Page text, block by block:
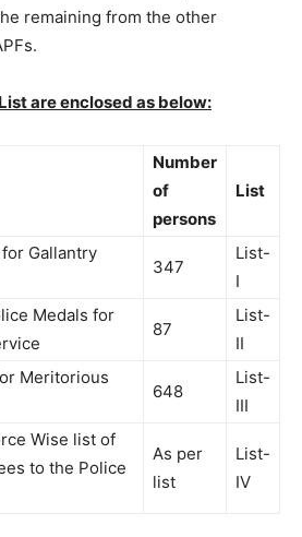
remaining from the other
are enclosed as below:
Number
of
persons
List
Gallantry
347
List-
I
Medals for
87
List-
II
Meritorious
648
List-
III
Wise list of
to the Police
As per
list
List-
IV